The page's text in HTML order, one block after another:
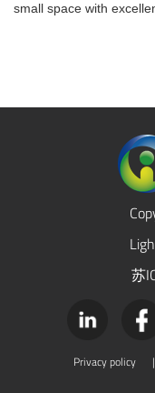
small space with
苏
Privacy policy |